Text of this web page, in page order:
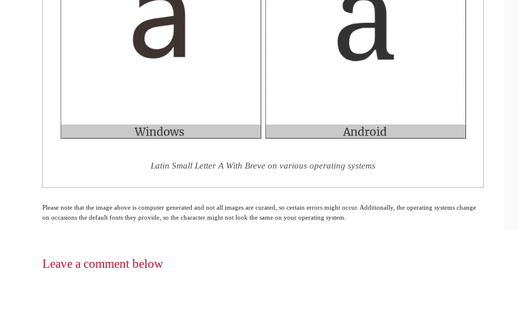
Latin Small Letter A With Breve on various operating systems
Please note that the image above is computer generated and not all images are curated, so certain errors might occur. Additionally, the operating systems change
on occasions the default fonts they provide, so the character might not look the same on your operating system.
Leave a comment below